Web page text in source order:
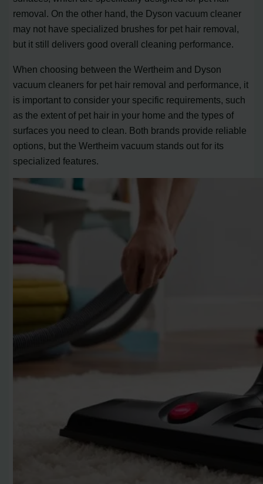
removal. On the other hand, the Dyson vacuum cleaner
may not have specialized brushes for pet hair removal,
but it still delivers good overall cleaning performance.
When choosing between the Wertheim and Dyson
vacuum cleaners for pet hair removal and performance, it
is important to consider your specific requirements, such
as the extent of pet hair in your home and the types of
surfaces you need to clean. Both brands provide reliable
options, but the Wertheim vacuum stands out for its
specialized features.